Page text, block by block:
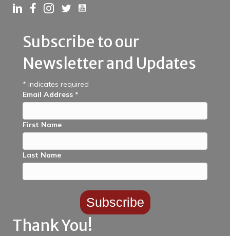
Link to LinkedIn
Link to Facebook
Link to Instagram
Link to Twitter
Link to YouTube
Subscribe to our
Newsletter and Updates
* indicates required
Email Address *
First Name
Last Name
Thank You!